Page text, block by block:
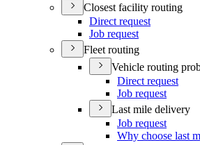
Closest facility routing
Direct request
Job request
Fleet routing
Vehicle routing
Direct request
Job request
Last mile delivery
Job request
Why choose last